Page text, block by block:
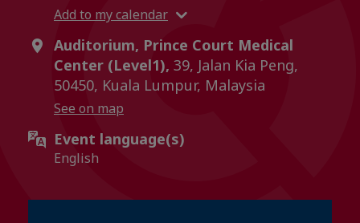
Add to my calendar
Auditorium, Prince Court Medical
Center (Level1), 39, Jalan Kia Peng,
50450, Kuala Lumpur, Malaysia
See on map
Event language(s)
English